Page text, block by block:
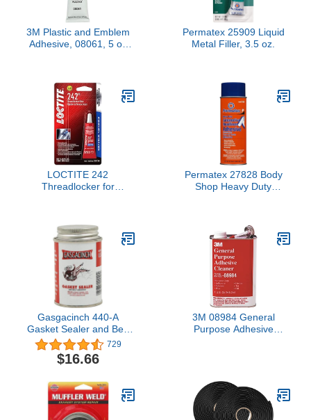
3M Plastic and Emblem
Adhesive, 08061, 5 oz
Permatex 25909 Liquid
Metal Filler, 3.5 oz.
LOCTITE 242
Threadlocker for
Tube (PN: 37418 -
487229)
Permatex 27828 Body
Shop Heavy Duty
Gasgacinch 440-A
Gasket Sealer and Belt
Dressing, 4 oz , white
729
$16.66
3M 08984 General
Purpose Adhesive